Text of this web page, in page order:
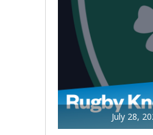
July 28,